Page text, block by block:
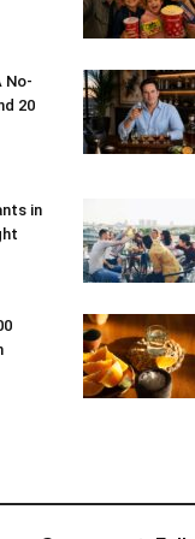
No-
20
in